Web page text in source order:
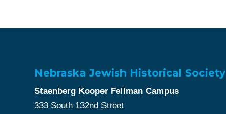
Nebraska Jewish Historical Society
Staenberg Kooper Fellman Campus
333 South 132nd Street